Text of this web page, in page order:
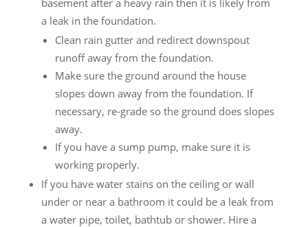
basement after a heavy rain then it is likely from
a leak in the foundation.
Clean rain gutter and redirect downspout
runoff away from the foundation.
Make sure the ground around the house
slopes down away from the foundation. If
necessary, re-grade so the ground does slopes
away.
If you have a sump pump, make sure it is
working properly.
If you have water stains on the ceiling or wall
under or near a bathroom it could be a leak from
a water pipe, toilet, bathtub or shower. Hire a